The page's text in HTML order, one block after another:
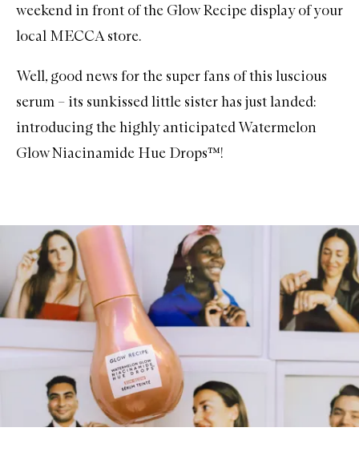
weekend in front of the Glow Recipe display of your
local MECCA store.
Well, good news for the super fans of this luscious
serum – its sunkissed little sister has just landed:
introducing the highly anticipatedWatermelon
Glow Niacinamide Hue Drops™!